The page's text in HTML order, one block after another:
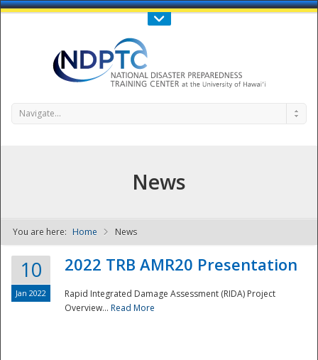
Call Us : 808-956-0600
NDPTC - The
Navigate...
News
You are here: Home News
10
Jan 2022
2022 TRB AMR20 Presentation
Rapid Integrated Damage Assessment (RIDA) Project
Overview... Read More